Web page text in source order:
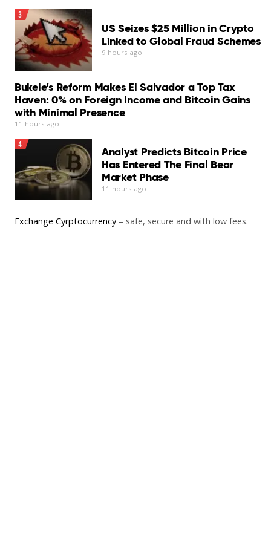
Set CNA as your preferred source on Google
Add CNA as a trusted source to help Google better
understand and surface our content in search results.
Read a summary of this article on FAST.
cards interface. Give it a try.
“I also learned how I can promote my vocational skills
on various social media platforms.”
You may also like
Read More
3
US Seizes $25 Million in Crypto
Linked to Global Fraud Schemes
9 hours ago
Bukele’s Reform Makes El Salvador a Top Tax
Haven: 0% on Foreign Income and Bitcoin Gains
with Minimal Presence
11 hours ago
4
Analyst Predicts Bitcoin Price
Has Entered The Final Bear
Market Phase
11 hours ago
Exchange Cyrptocurrency – safe, secure and with low fees.